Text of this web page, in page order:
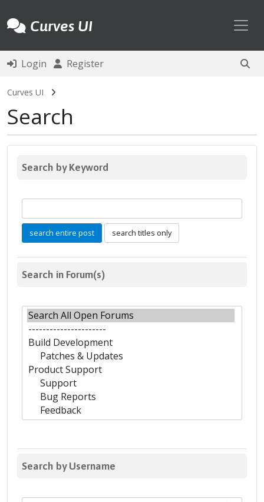
Curves UI
Login Register
Curves UI
Search
Search by Keyword
search entire post search titles only
Search in Forum(s)
Search by Username